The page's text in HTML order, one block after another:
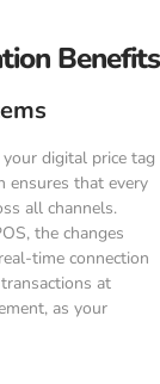
Benefits
digital price tag
ensures that every
all channels.
the changes
time connection
at
as your